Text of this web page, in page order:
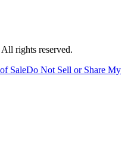
rights reserved.
SaleDo Not Sell or Share My